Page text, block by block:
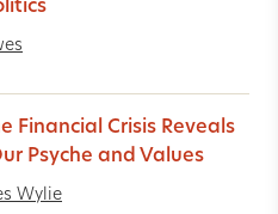
Financial Crisis Reveals
Psyche and Values
Wylie